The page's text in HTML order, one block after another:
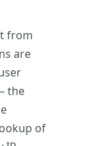
from
are
the
of